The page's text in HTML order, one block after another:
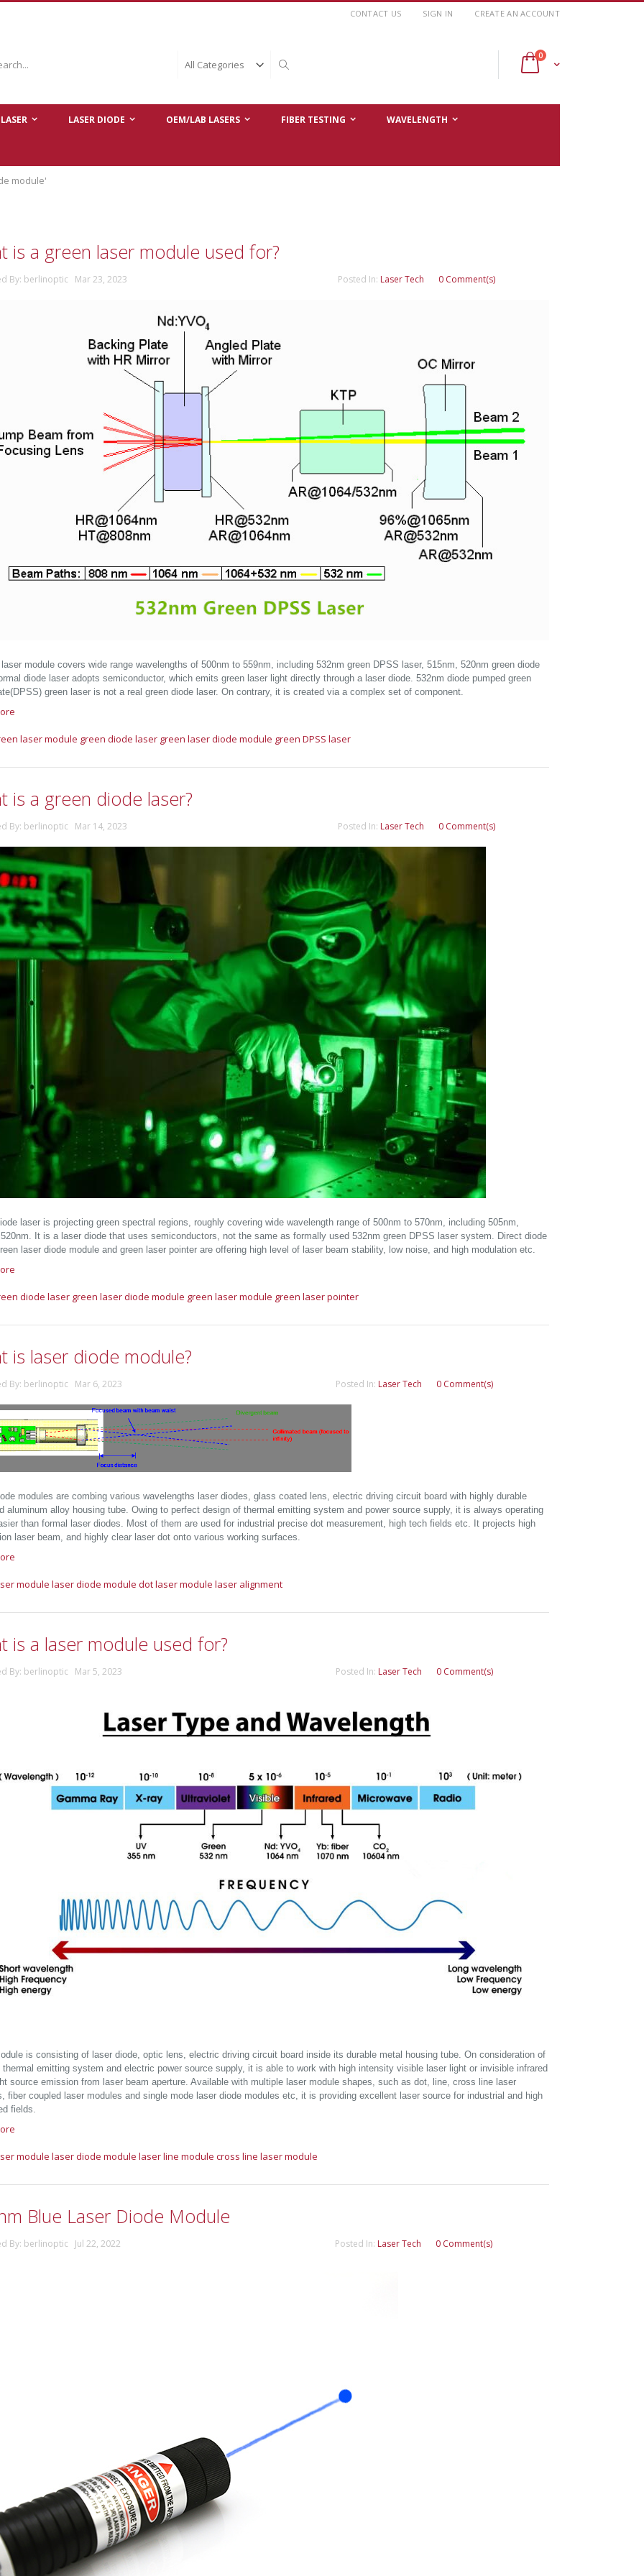
CONTACT US SIGN IN CREATE AN ACCOUNT
Cart
0items
LASER DIODE OEM/LAB LASERS FIBER TESTING WAVELENGTH
module'
is a green laser module used for?
By: berlinoptic Mar 23, 2023 Posted In: Laser Tech 0 Comment(s)
module covers wide range wavelengths of 500nm to 559nm, including 532nm green DPSS laser, 515nm, 520nm green diode
diode laser adopts semiconductor, which emits green laser light directly through a laser diode. 532nm diode pumped green
green laser is not a real green diode laser. On contrary, it is created via a complex set of component.
laser module green diode laser green laser diode module green DPSS laser
is a green diode laser?
By: berlinoptic Mar 14, 2023 Posted In: Laser Tech 0 Comment(s)
laser is projecting green spectral regions, roughly covering wide wavelength range of 500nm to 570nm, including 505nm,
It is a laser diode that uses semiconductors, not the same as formally used 532nm green DPSS laser system. Direct diode
laser diode module and green laser pointer are offering high level of laser beam stability, low noise, and high modulation etc.
diode laser green laser diode module green laser module green laser pointer
is laser diode module?
By: berlinoptic Mar 6, 2023 Posted In: Laser Tech 0 Comment(s)
modules are combing various wavelengths laser diodes, glass coated lens, electric driving circuit board with highly durable
aluminum alloy housing tube. Owing to perfect design of thermal emitting system and power source supply, it is always operating
than formal laser diodes. Most of them are used for industrial precise dot measurement, high tech fields etc. It projects high
laser beam, and highly clear laser dot onto various working surfaces.
module laser diode module dot laser module laser alignment
is a laser module used for?
By: berlinoptic Mar 5, 2023 Posted In: Laser Tech 0 Comment(s)
is consisting of laser diode, optic lens, electric driving circuit board inside its durable metal housing tube. On consideration of
thermal emitting system and electric power source supply, it is able to work with high intensity visible laser light or invisible infrared
source emission from laser beam aperture. Available with multiple laser module shapes, such as dot, line, cross line laser
fiber coupled laser modules and single mode laser diode modules etc, it is providing excellent laser source for industrial and high
fields.
module laser diode module laser line module cross line laser module
Blue Laser Diode Module
By: berlinoptic Jul 22, 2022 Posted In: Laser Tech 0 Comment(s)